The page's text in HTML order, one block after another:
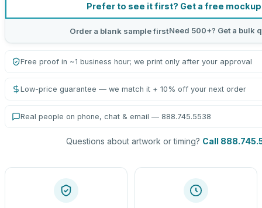
Prefer to see it first? Get a free mockup
Order a blank sample firstNeed 500+? Get a bulk
Free proof in ~1 business hour; we print only after your approval
Low-price guarantee — we match it + 10% off your next order
Real people on phone, chat & email — 888.745.5538
Questions about artwork or timing? Call